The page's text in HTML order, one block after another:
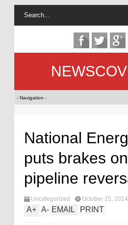
National
puts brakes
pipeline
Uncategorized October 15, 2014
A+ A- EMAIL PRINT